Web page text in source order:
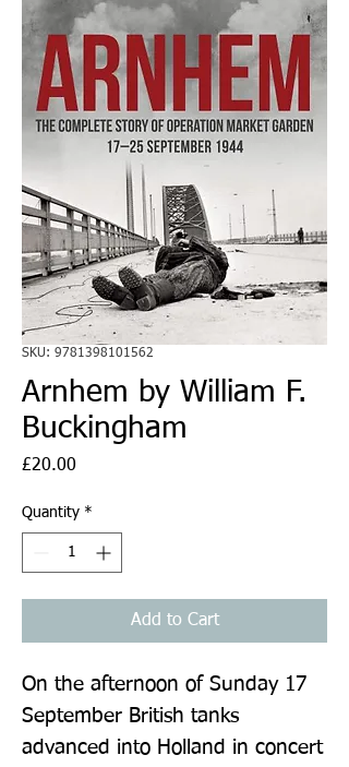
SKU: 9781398101562
Arnhem by William F.
Buckingham
£20.00
Quantity *
Add to Cart
On the afternoon of Sunday 17
September British tanks
advanced into Holland in concert